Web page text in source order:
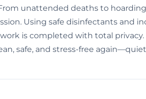
unattended deaths to
Using safe disinfectants and
is completed with total
safe, and stress-free